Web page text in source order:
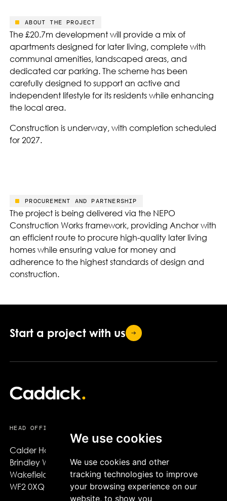
We use cookies
We use cookies and other
tracking technologies to improve
your browsing experience on our
website, to show you
ABOUT THE PROJECT
The £20.7m development will provide a mix of
apartments designed for later living, complete with
communal amenities, landscaped areas, and
dedicated car parking. The scheme has been
carefully designed to support an active and
independent lifestyle for its residents while enhancing
the local area.
Construction is underway, with completion scheduled
for 2027.
PROCUREMENT AND PARTNERSHIP
The project is being delivered via the NEPO
Construction Works framework, providing Anchor with
an efficient route to procure high-quality later living
homes while ensuring value for money and
adherence to the highest standards of design and
construction.
Start a project with us
HEAD OFFICE
Calder House,
Brindley Way,
Wakefield,
WF2 0XQ